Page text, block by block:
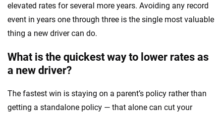
elevated rates for several more years. Avoiding any record
event in years one through three is the single most valuable
thing a new driver can do.
What is the quickest way to lower rates as
a new driver?
The fastest win is staying on a parent’s policy rather than
getting a standalone policy — that alone can cut your